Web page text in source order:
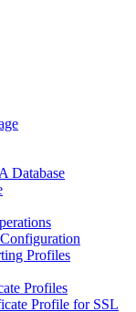
Database
Profiles
Profiles
Profile for SSL